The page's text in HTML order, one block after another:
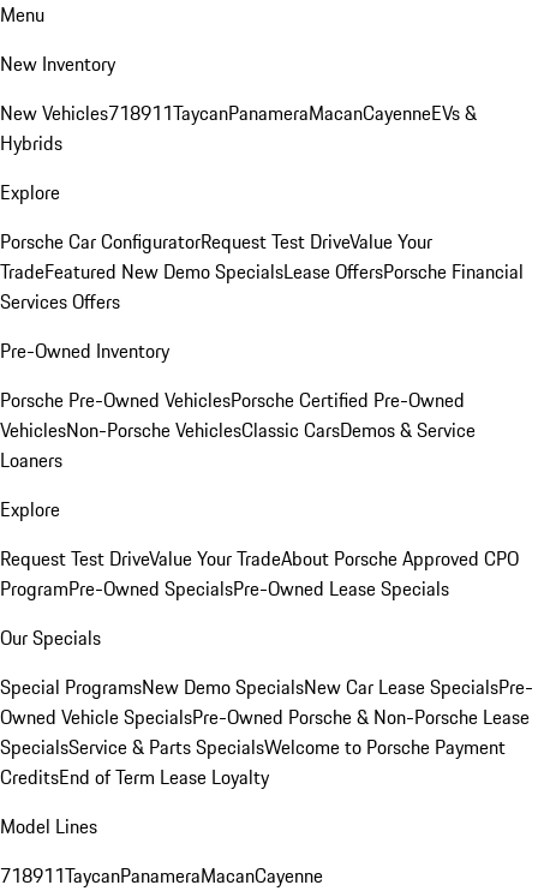
Menu
New Inventory
New Vehicles718911TaycanPanameraMacanCayenneEVs &
Hybrids
Explore
Porsche Car ConfiguratorRequest Test DriveValue Your
TradeFeatured New Demo SpecialsLease OffersPorsche Financial
Services Offers
Pre-Owned Inventory
Porsche Pre-Owned VehiclesPorsche Certified Pre-Owned
VehiclesNon-Porsche VehiclesClassic CarsDemos & Service
Loaners
Explore
Request Test DriveValue Your TradeAbout Porsche Approved CPO
ProgramPre-Owned SpecialsPre-Owned Lease Specials
Our Specials
Special ProgramsNew Demo SpecialsNew Car Lease SpecialsPre-
Owned Vehicle SpecialsPre-Owned Porsche & Non-Porsche Lease
SpecialsService & Parts SpecialsWelcome to Porsche Payment
CreditsEnd of Term Lease Loyalty
Model Lines
718911TaycanPanameraMacanCayenne